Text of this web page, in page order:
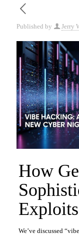
Published by Jerry
How
We’ve discussed